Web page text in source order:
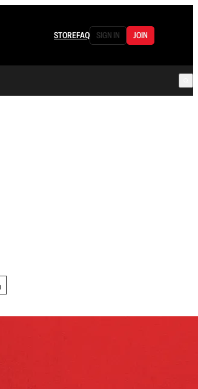
STOREFAQ SIGN IN JOIN